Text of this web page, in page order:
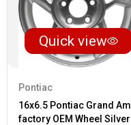
Quick view
Pontiac
16x6.5 Pontiac Grand Am
factory OEM Wheel Silver